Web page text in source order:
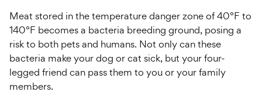
Meat stored in the temperature danger zone of 40°F to
140°F becomes a bacteria breeding ground, posing a
risk to both pets and humans. Not only can these
bacteria make your dog or cat sick, but your four-
legged friend can pass them to you or your family
members.